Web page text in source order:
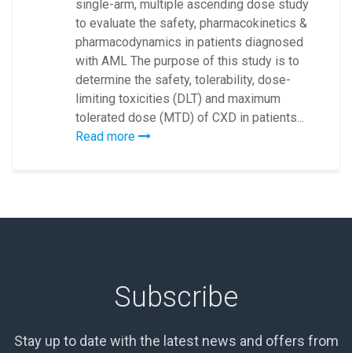
single-arm, multiple ascending dose study
to evaluate the safety, pharmacokinetics &
pharmacodynamics in patients diagnosed
with AML The purpose of this study is to
determine the safety, tolerability, dose-
limiting toxicities (DLT) and maximum
tolerated dose (MTD) of CXD in patients...
Read more
Subscribe
Stay up to date with the latest news and offers from